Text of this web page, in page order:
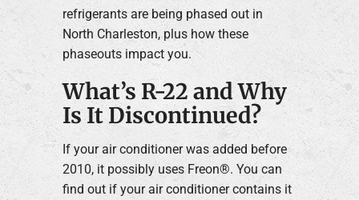
refrigerants are being phased out in
North Charleston, plus how these
phaseouts impact you.
What’s R-22 and Why
Is It Discontinued?
If your air conditioner was added before
2010, it possibly uses Freon®. You can
find out if your air conditioner contains it